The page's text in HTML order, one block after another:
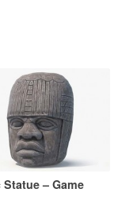
Statue – Game